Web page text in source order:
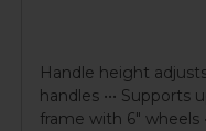
Handle height adjusts
handles ••• Supports
frame with 6" wheels